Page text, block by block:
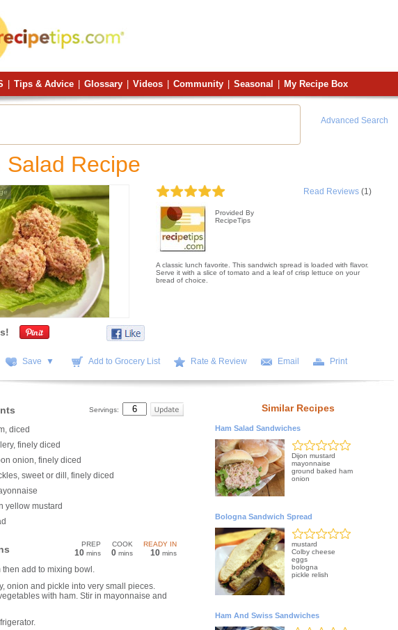
Tips & Advice Glossary Videos Community Seasonal My Recipe Box
Advanced Search
Salad Recipe
Read Reviews(1)
Provided By
RecipeTips
A classic lunch favorite. This sandwich spread is loaded with flavor.
Serve it with a slice of tomato and a leaf of crisp lettuce on your
bread of choice.
Save ▼ Add to Grocery List Rate & Review Email Print
Servings:
diced
finely diced
onion, finely diced
sweet or dill, finely diced
yellow mustard
PREP
10mins
COOK
0mins
READY IN
10mins
then add to mixing bowl.
onion and pickle into very small pieces.
with ham. Stir in mayonnaise and
Similar Recipes
Ham Salad Sandwiches
Dijon mustard
mayonnaise
ground baked ham
onion
Bologna Sandwich Spread
mustard
Colby cheese
eggs
bologna
pickle relish
Ham And Swiss Sandwiches